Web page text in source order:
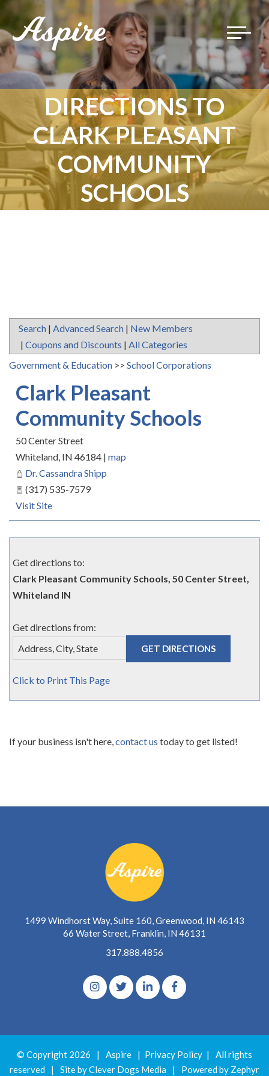
Toggle
DIRECTIONS TO
CLARK PLEASANT
COMMUNITY
SCHOOLS
Search | Advanced Search | New Members
| Coupons and Discounts | All Categories
Government & Education >> School Corporations
Clark Pleasant
Community Schools
50 Center Street
Whiteland, IN 46184 | map
Dr. Cassandra Shipp
(317) 535-7579
Visit Site
Get directions to:
Clark Pleasant Community Schools, 50 Center Street,
Whiteland IN
Get directions from:
Click to Print This Page
If your business isn't here,contact us today to get listed!
1499 Windhorst Way, Suite 160, Greenwood, IN 46143
66 Water Street, Franklin, IN 46131
317.888.4856
© Copyright 2026 | Aspire | Privacy Policy |
All rights
reserved
| Site by Clever Dogs Media | Powered by Zephyr